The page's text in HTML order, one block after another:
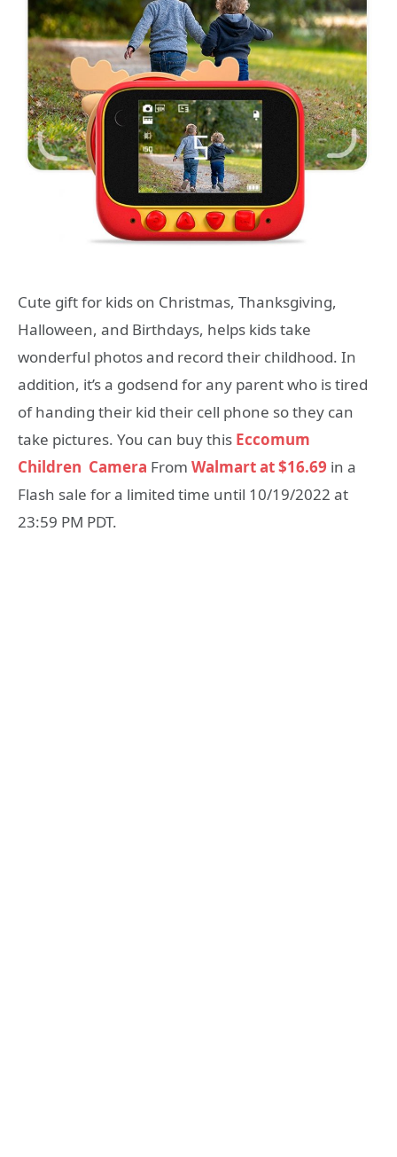
Cute gift for kids on Christmas, Thanksgiving,
Halloween, and Birthdays, helps kids take
wonderful photos and record their childhood. In
addition, it’s a godsend for any parent who is tired
of handing their kid their cell phone so they can
take pictures. You can buy this Eccomum
Children Camera From Walmart at $16.69 in a
Flash sale for a limited time until 10/19/2022 at
23:59 PM PDT.